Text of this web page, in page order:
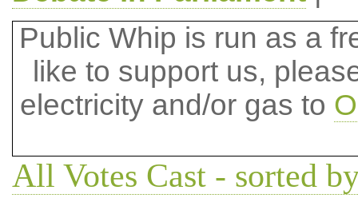
Public Whip is run as a
like to support us,
electricity and/or gas to
All Votes Cast - sorted